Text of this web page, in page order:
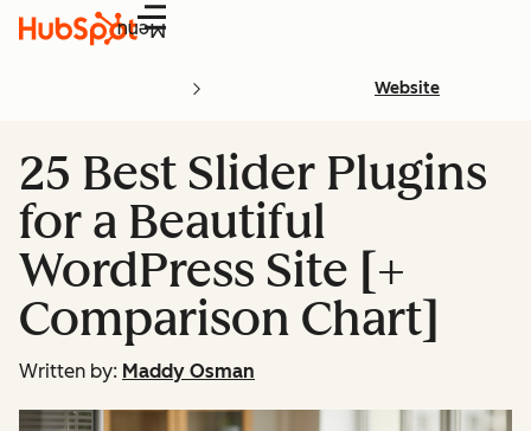
Menu
Website
25 Best Slider Plugins
for a Beautiful
WordPress Site [+
Comparison Chart]
Written by: Maddy Osman